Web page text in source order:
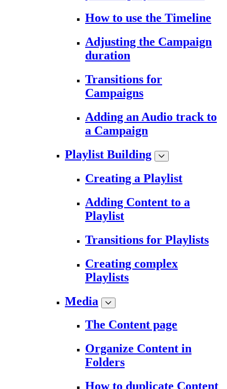
How to use the Timeline
Adjusting the Campaign
duration
Transitions for
Campaigns
Adding an Audio track to
a Campaign
Playlist Building
Creating a Playlist
Adding Content to a
Playlist
Transitions for Playlists
Creating complex
Playlists
Media
The Content page
Organize Content in
Folders
How to duplicate Content